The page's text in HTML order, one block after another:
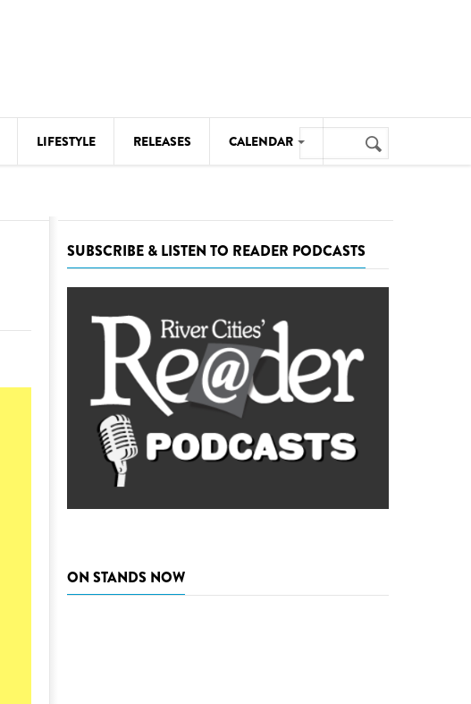
LIFESTYLE RELEASES CALENDAR
THEATRE
VISUAL ARTS
Search
form
Search
SUBSCRIBE & LISTEN TO READER PODCASTS
ON STANDS NOW